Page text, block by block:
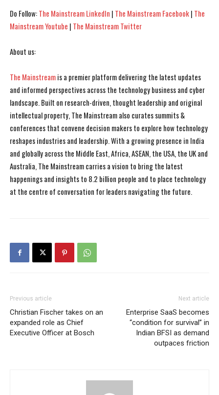
Do Follow:The Mainstream LinkedIn | The Mainstream Facebook| The
Mainstream Youtube | The Mainstream Twitter
About us:
The Mainstreamis a premier platform delivering the latest updates
and informed perspectives across the technology business and cyber
landscape. Built on research-driven, thought leadership and original
intellectual property, The Mainstream also curates summits &
conferences that convene decision makers to explore how technology
reshapes industries and leadership. With a growing presence in India
and globally across the Middle East, Africa, ASEAN, the USA, the UK and
Australia, The Mainstream carries a vision to bring the latest
happenings and insights to 8.2 billion people and to place technology
at the centre of conversation for leaders navigating the future.
Previous article
Christian Fischer takes on an
expanded role as Chief
Executive Officer at Bosch
Next article
Enterprise SaaS becomes
“condition for survival” in
Indian BFSI as demand
outpaces friction